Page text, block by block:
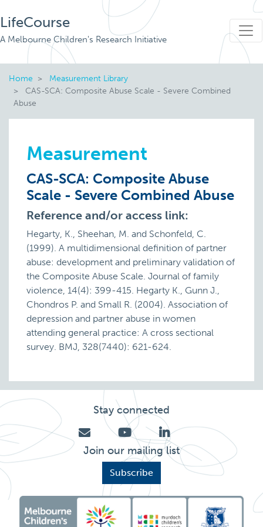
LifeCourse
A Melbourne Children's Research Initiative
Home
Measurement Library
CAS-SCA: Composite Abuse Scale - Severe Combined
Abuse
Measurement
CAS-SCA: Composite Abuse
Scale - Severe Combined Abuse
Reference and/or access link:
Hegarty, K., Sheehan, M. and Schonfeld, C.
(1999). A multidimensional definition of partner
abuse: development and preliminary validation of
the Composite Abuse Scale. Journal of family
violence, 14(4): 399-415. Hegarty K., Gunn J.,
Chondros P. and Small R. (2004). Association of
depression and partner abuse in women
attending general practice: A cross sectional
survey. BMJ, 328(7440): 621-624.
Stay connected
Join our mailing list
Subscribe